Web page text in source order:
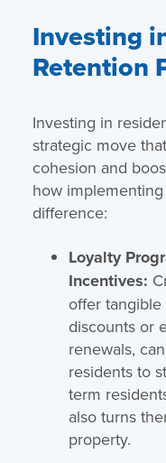
Investing
Retention
Investing in
strategic move
cohesion and
how
difference:
Loyalty
Incentives:
offer
discounts or
renewals,
residents to
term
also turns
property.